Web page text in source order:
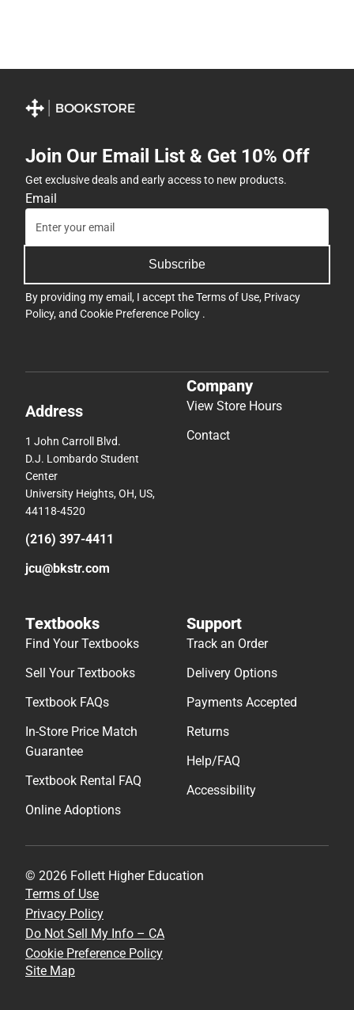
Join Our Email List & Get 10% Off
Get exclusive deals and early access to new products.
Email
Subscribe
By providing my email, I accept theTerms of Use, Privacy
Policy, and Cookie Preference Policy .
Address
1 John Carroll Blvd.
D.J. Lombardo Student
Center
University Heights, OH, US,
44118-4520
(216) 397-4411
jcu@bkstr.com
Company
View Store Hours
Contact
Textbooks
Find Your Textbooks
Sell Your Textbooks
Textbook FAQs
In-Store Price Match
Guarantee
Textbook Rental FAQ
Online Adoptions
Support
Track an Order
Delivery Options
Payments Accepted
Returns
Help/FAQ
Accessibility
© 2026 Follett Higher Education
Terms of Use
Privacy Policy
Do Not Sell My Info – CA
Cookie Preference Policy
Site Map